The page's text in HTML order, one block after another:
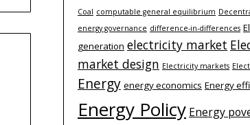
Coal computable general equilibrium
energy governance difference-­in-­differences
generation electricity market
market design Electricity markets
Energy energy economics Energy
Energy Policy Energy